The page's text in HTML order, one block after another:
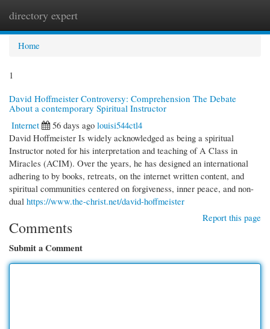
directory expert
Home
1
David Hoffmeister Controversy: Comprehension The Debate
About a contemporary Spiritual Instructor
Internet
56 days ago louisi544ctl4
David Hoffmeister Is widely acknowledged as being a spiritual
Instructor noted for his interpretation and teaching of A Class in
Miracles (ACIM). Over the years, he has designed an international
adhering to by books, retreats, on the internet written content, and
spiritual communities centered on forgiveness, inner peace, and non-
dual https://www.the-christ.net/david-hoffmeister
Report this page
Comments
Submit a Comment